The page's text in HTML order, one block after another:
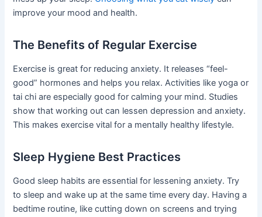
improve your mood and health.
The Benefits of Regular Exercise
Exercise is great for reducing anxiety. It releases “feel-
good” hormones and helps you relax. Activities like yoga or
tai chi are especially good for calming your mind. Studies
show that working out can lessen depression and anxiety.
This makes exercise vital for a mentally healthy lifestyle.
Sleep Hygiene Best Practices
Good sleep habits are essential for lessening anxiety. Try
to sleep and wake up at the same time every day. Having a
bedtime routine, like cutting down on screens and trying